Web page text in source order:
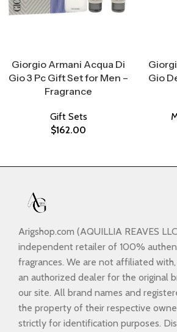
Giorgio Armani Acqua Di
Gio 3 Pc Gift Set for Men –
Fragrance
Gift Sets
$162.00
Gio
Arigshop.com (AQUILLIA REAVES
independent retailer of 100%
fragrances. We are not affiliated
an authorized dealer for the original
our site. All brand names and
the property of their respective
strictly for identification purposes.